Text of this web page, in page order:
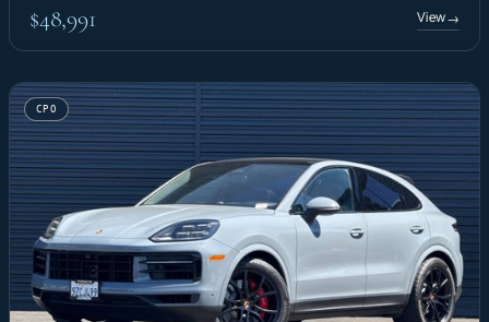
$48,991 View→
CPO